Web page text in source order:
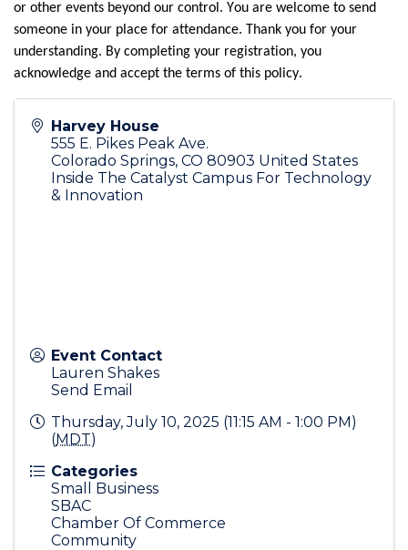
or other events beyond our control. You are welcome to send
someone in your place for attendance. Thank you for your
understanding. By completing your registration, you
acknowledge and accept the terms of this policy.
Harvey House
555 E. Pikes Peak Ave.
Colorado Springs, CO 80903 United States
Inside The Catalyst Campus For Technology
& Innovation
Event Contact
Lauren Shakes
Send Email
Thursday, July 10, 2025 (11:15 AM - 1:00 PM)
(MDT)
Categories
Small Business
SBAC
Chamber Of Commerce
Community